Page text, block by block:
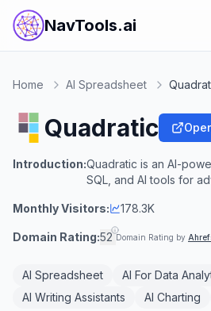
NavTools.ai
Home AI Spreadsheet
Quadratic
Introduction:Quadratic is an AI-
SQL, and AI tools for
Monthly Visitors: 178.3K
Domain Rating:52 Domain Rating by
AI Spreadsheet AI For Data
AI Writing Assistants
AI Charting